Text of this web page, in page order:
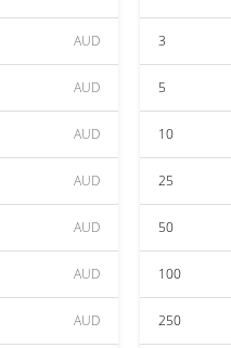
AUD
AUD
AUD
AUD
AUD
AUD
AUD
3
5
10
25
50
100
250